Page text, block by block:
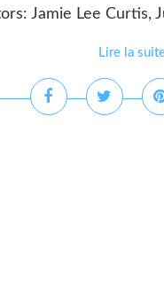
Jamie Lee Curtis,
Lire la